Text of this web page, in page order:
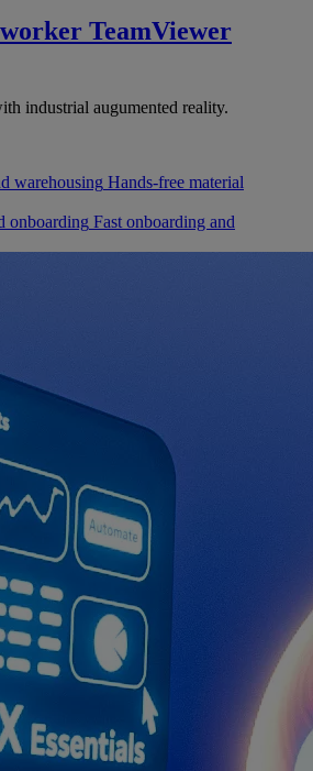
TeamViewer
industrial augumented reality.
warehousing Hands-free material
onboarding Fast onboarding and